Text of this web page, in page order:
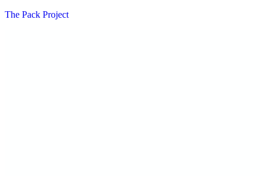
The Pack Project